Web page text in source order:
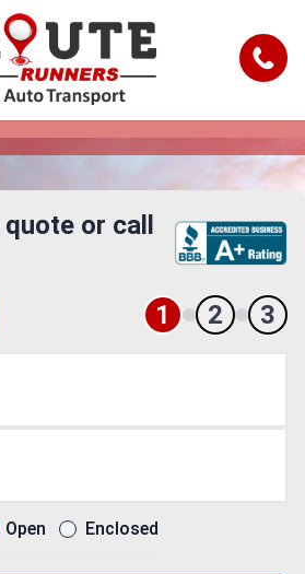
Call
Diego Car Shipping
Auto Transport from Ann Arbor
or call
1 2 3
Open Enclosed